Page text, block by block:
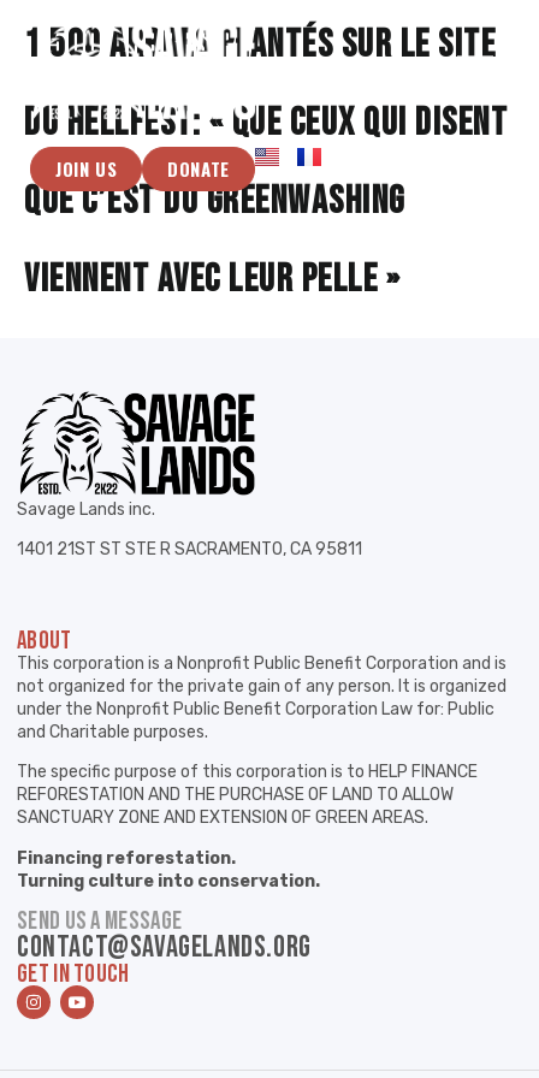
JOIN US DONATE
1 500 arbres plantés sur le site
du Hellfest: « Que ceux qui disent
que c’est du greenwashing
viennent avec leur pelle »
Savage Lands inc.
1401 21ST ST STE R SACRAMENTO, CA 95811
ABOUT
This corporation is a Nonprofit Public Benefit Corporation and is
not organized for the private gain of any person. It is organized
under the Nonprofit Public Benefit Corporation Law for: Public
and Charitable purposes.
The specific purpose of this corporation is to HELP FINANCE
REFORESTATION AND THE PURCHASE OF LAND TO ALLOW
SANCTUARY ZONE AND EXTENSION OF GREEN AREAS.
Financing reforestation.
Turning culture into conservation.
SEND US A MESSAGE
contact@savagelands.org
GET IN TOUCH